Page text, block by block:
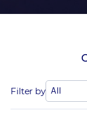
Filter by All